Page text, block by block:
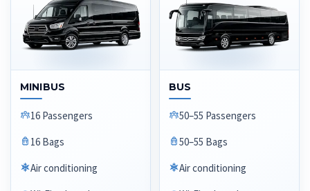
MINIBUS
16 Passengers
16 Bags
Air conditioning
BUS
50–55 Passengers
50–55 Bags
Air conditioning